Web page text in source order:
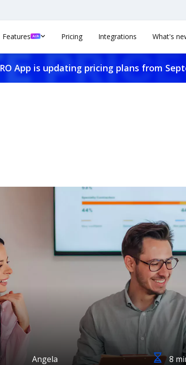
Features Pricing Integrations What's
RO App is updating pricing plans from
Angela 8